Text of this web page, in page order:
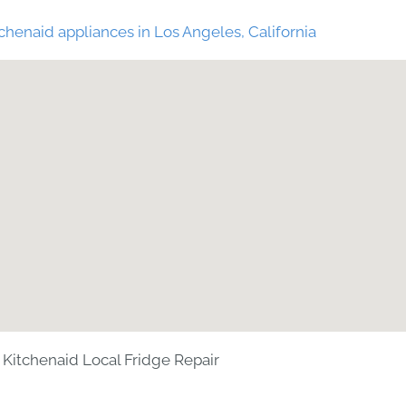
appliances in Los Angeles, California
Kitchenaid Local Fridge Repair